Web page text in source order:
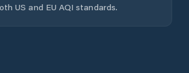
US and EU AQI standards.